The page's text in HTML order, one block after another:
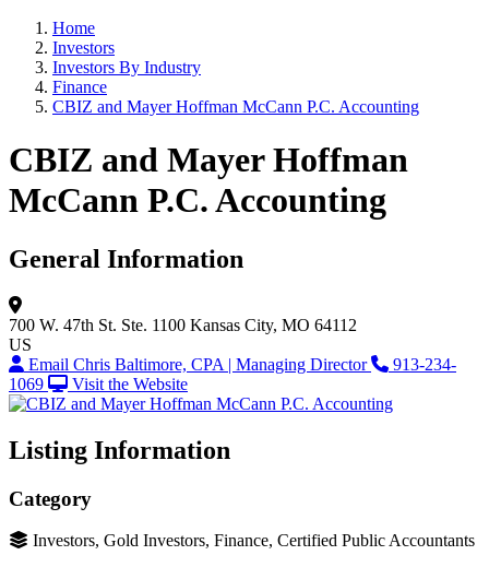
Home
Investors
Investors By Industry
Finance
CBIZ and Mayer Hoffman McCann P.C. Accounting
CBIZ and Mayer Hoffman
McCann P.C. Accounting
General Information
700 W. 47th St. Ste. 1100 Kansas City, MO 64112
US
Email Chris Baltimore, CPA | Managing Director
913-234-
1069
Visit the Website
Listing Information
Category
Investors, Gold Investors, Finance, Certified Public Accountants